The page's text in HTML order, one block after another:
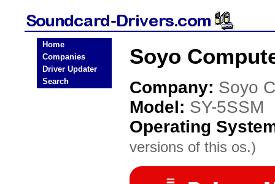
Home
Companies
Driver Updater
Search
Soyo
Company: Soyo
Model: SY-5SSM
Operating
versions of this os.)